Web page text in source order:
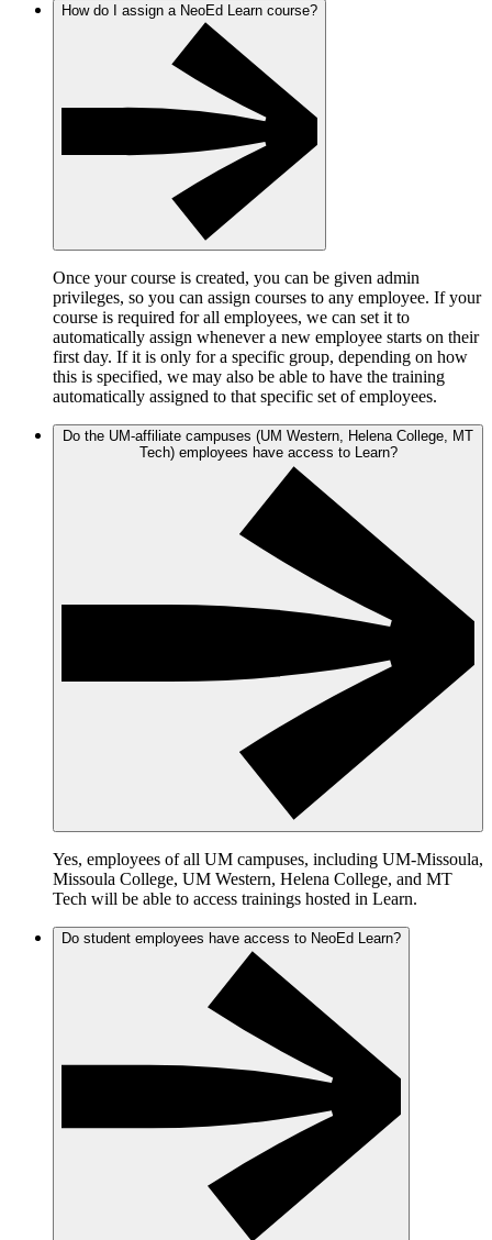
How do I assign a NeoEd Learn course?
Once your course is created, you can be given admin
privileges, so you can assign courses to any employee. If your
course is required for all employees, we can set it to
automatically assign whenever a new employee starts on their
first day. If it is only for a specific group, depending on how
this is specified, we may also be able to have the training
automatically assigned to that specific set of employees.
Do the UM-affiliate campuses (UM Western, Helena College, MT
Tech) employees have access to Learn?
Yes, employees of all UM campuses, including UM-Missoula,
Missoula College, UM Western, Helena College, and MT
Tech will be able to access trainings hosted in Learn.
Do student employees have access to NeoEd Learn?